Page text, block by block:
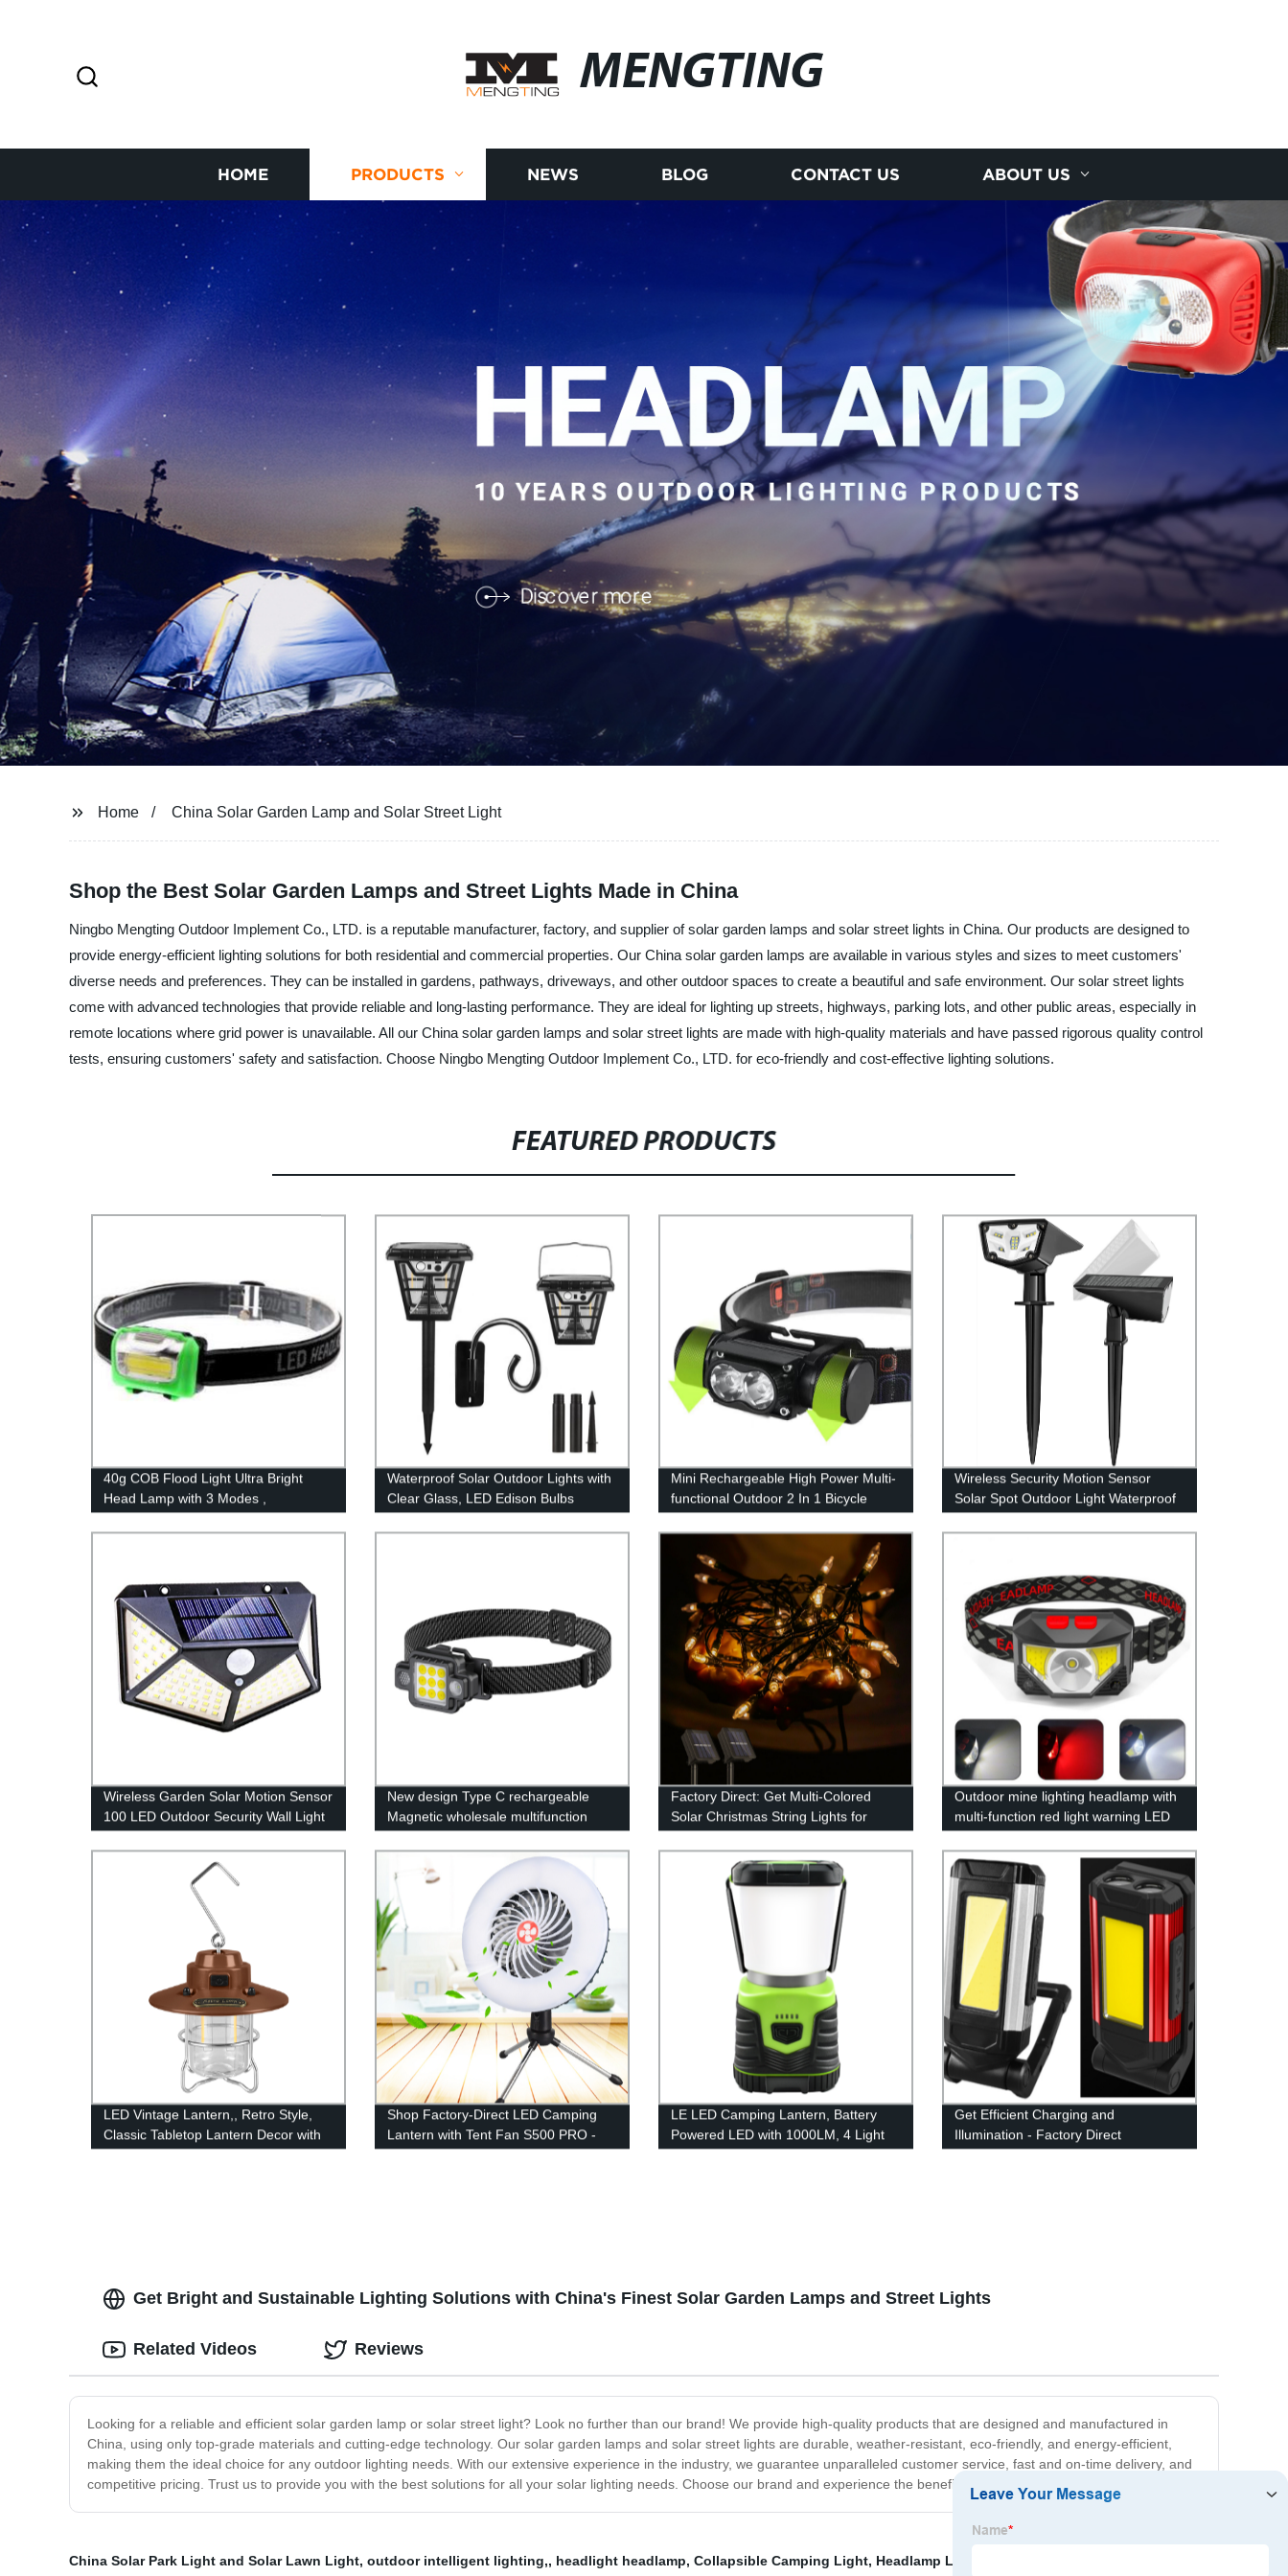
MENGTING
HOME PRODUCTS NEWS BLOG CONTACT US ABOUT US
Home China Solar Garden Lamp and Solar Street Light
Shop the Best Solar Garden Lamps and Street Lights Made in China
Ningbo Mengting Outdoor Implement Co., LTD. is a reputable manufacturer, factory, and supplier of solar garden lamps and solar street lights in China. Our products are designed to
provide energy-efficient lighting solutions for both residential and commercial properties. Our China solar garden lamps are available in various styles and sizes to meet customers'
diverse needs and preferences. They can be installed in gardens, pathways, driveways, and other outdoor spaces to create a beautiful and safe environment. Our solar street lights
come with advanced technologies that provide reliable and long-lasting performance. They are ideal for lighting up streets, highways, parking lots, and other public areas, especially in
remote locations where grid power is unavailable. All our China solar garden lamps and solar street lights are made with high-quality materials and have passed rigorous quality control
tests, ensuring customers' safety and satisfaction. Choose Ningbo Mengting Outdoor Implement Co., LTD. for eco-friendly and cost-effective lighting solutions.
FEATURED PRODUCTS
40g COB Flood Light Ultra Bright
Head Lamp with 3 Modes ,
Camping Running Reading
Waterproof Solar Outdoor Lights with
Clear Glass, LED Edison Bulbs
No Wiring Required,
Mini Rechargeable High Power Multi-
functional Outdoor 2 In 1 Bicycle
Wireless Security Motion Sensor
Solar Spot Outdoor Light Waterproof
Driveway Door
Wireless Garden Solar Motion Sensor
100 LED Outdoor Security Wall Light
with 3 Switch Modes for Yard Stairs
Garage Fence Porch
New design Type C rechargeable
Magnetic wholesale multifunction
COB work light with Red- blue light
warning light
Factory Direct: Get Multi-Colored
Solar Christmas String Lights for
Outdoor Decor - Perfect for Garden,
Patio, Wedding or Party!
Outdoor mine lighting headlamp with
multi-function red light warning LED
waving induction lightweight fishing
headlamp
LED Vintage Lantern,, Retro Style,
Classic Tabletop Lantern Decor with
Dimmable Control, Portable Outdoor
Shop Factory-Direct LED Camping
Lantern with Tent Fan S500 PRO -
Perfect for Camping, Hiking &
LE LED Camping Lantern, Battery
Powered LED with 1000LM, 4 Light
Modes, Waterproof Tent Light,
Get Efficient Charging and
Illumination - Factory Direct
Multifunctional Type-C Power Bank
Get Bright and Sustainable Lighting Solutions with China's Finest Solar Garden Lamps and Street Lights
Looking for a reliable and efficient solar garden lamp or solar street light? Look no further than our brand! We provide high-quality products that are designed and manufactured in
China, using only top-grade materials and cutting-edge technology. Our solar garden lamps and solar street lights are durable, weather-resistant, eco-friendly, and energy-efficient,
making them the ideal choice for any outdoor lighting needs. With our extensive experience in the industry, we guarantee unparalleled customer service, fast and on-time delivery, and
competitive pricing. Trust us to provide you with the best solutions for all your solar lighting needs. Choose our brand and experience the benefits of quality and reliability.
Related Videos Reviews
China Solar Park Light and Solar Lawn Light, outdoor intelligent lighting,, headlight headlamp, Collapsible Camping Light, Headlamp Led Rechargeable